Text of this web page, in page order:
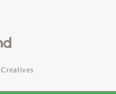
Creatives